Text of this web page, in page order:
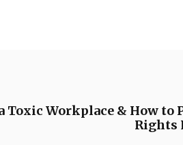
Toxic Workplace & How to
Rights